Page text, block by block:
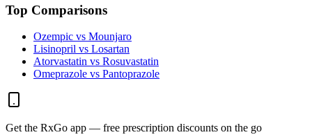
Top Comparisons
Ozempic vs Mounjaro
Lisinopril vs Losartan
Atorvastatin vs Rosuvastatin
Omeprazole vs Pantoprazole
Get the RxGo app — free prescription discounts on the go